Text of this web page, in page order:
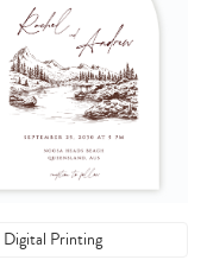
Digital Printing